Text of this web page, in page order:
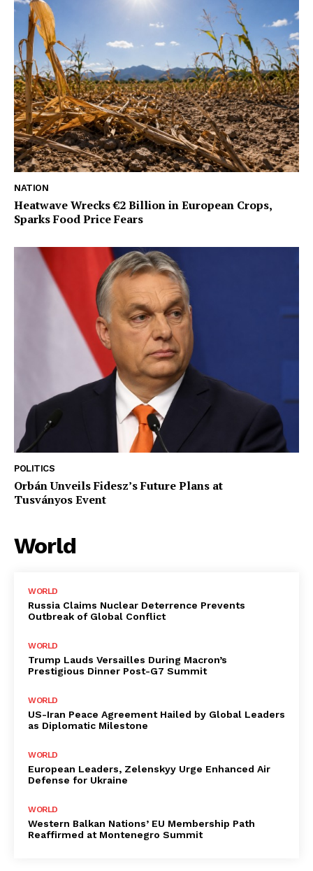
NATION
Heatwave Wrecks €2 Billion in European Crops,
Sparks Food Price Fears
POLITICS
Orbán Unveils Fidesz’s Future Plans at
Tusványos Event
World
WORLD
Russia Claims Nuclear Deterrence Prevents
Outbreak of Global Conflict
WORLD
Trump Lauds Versailles During Macron’s
Prestigious Dinner Post-G7 Summit
WORLD
US-Iran Peace Agreement Hailed by Global Leaders
as Diplomatic Milestone
WORLD
European Leaders, Zelenskyy Urge Enhanced Air
Defense for Ukraine
WORLD
Western Balkan Nations’ EU Membership Path
Reaffirmed at Montenegro Summit